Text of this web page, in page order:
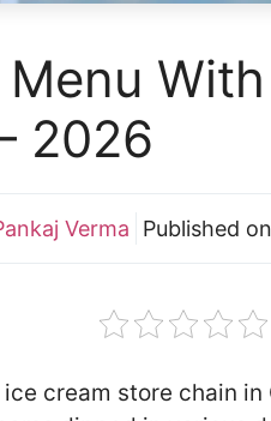
2026
Verma Published on
cream store chain